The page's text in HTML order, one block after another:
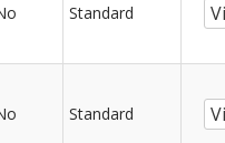
Standard
Standard